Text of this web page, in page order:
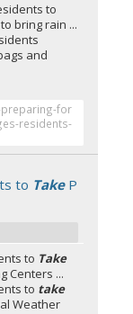
to
bring rain ...
and
for
residents-
to TakeP
to Take
Centers ...
to take
Weather